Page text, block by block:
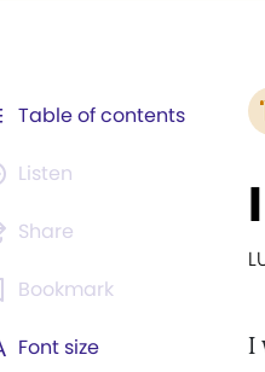
Table of contents
Listen
Share
Bookmark
Font size
I